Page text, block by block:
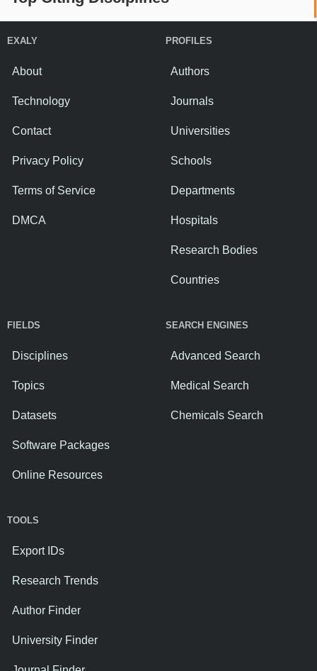
EXALY
About
Technology
Contact
Privacy Policy
Terms of Service
DMCA
PROFILES
Authors
Journals
Universities
Schools
Departments
Hospitals
Research Bodies
Countries
FIELDS
Disciplines
Topics
Datasets
Software Packages
Online Resources
SEARCH ENGINES
Advanced Search
Medical Search
Chemicals Search
TOOLS
Export IDs
Research Trends
Author Finder
University Finder